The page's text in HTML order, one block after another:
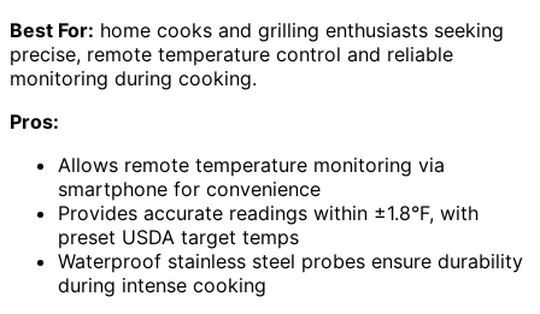
Best For: home cooks and grilling enthusiasts seeking
precise, remote temperature control and reliable
monitoring during cooking.
Pros:
Allows remote temperature monitoring via
smartphone for convenience
Provides accurate readings within ±1.8°F, with
preset USDA target temps
Waterproof stainless steel probes ensure durability
during intense cooking